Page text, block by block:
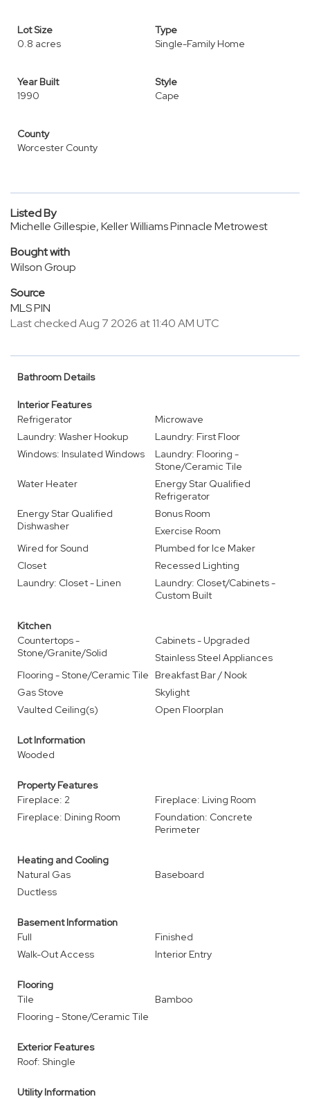
Lot Size
0.8 acres
Type
Single-Family Home
Year Built
1990
Style
Cape
County
Worcester County
Listed By
Michelle Gillespie, Keller Williams Pinnacle Metrowest
Bought with
Wilson Group
Source
MLS PIN
Last checked Aug 7 2026 at 11:40 AM UTC
Bathroom Details
Interior Features
Refrigerator
Microwave
Laundry: Washer Hookup
Laundry: First Floor
Windows: Insulated Windows
Laundry: Flooring -
Stone/Ceramic Tile
Water Heater
Energy Star Qualified
Refrigerator
Energy Star Qualified
Dishwasher
Bonus Room
Exercise Room
Wired for Sound
Plumbed for Ice Maker
Closet
Recessed Lighting
Laundry: Closet - Linen
Laundry: Closet/Cabinets -
Custom Built
Kitchen
Countertops -
Stone/Granite/Solid
Cabinets - Upgraded
Stainless Steel Appliances
Flooring - Stone/Ceramic Tile
Breakfast Bar / Nook
Gas Stove
Skylight
Vaulted Ceiling(s)
Open Floorplan
Lot Information
Wooded
Property Features
Fireplace: 2
Fireplace: Living Room
Fireplace: Dining Room
Foundation: Concrete
Perimeter
Heating and Cooling
Natural Gas
Baseboard
Ductless
Basement Information
Full
Finished
Walk-Out Access
Interior Entry
Flooring
Tile
Bamboo
Flooring - Stone/Ceramic Tile
Exterior Features
Roof: Shingle
Utility Information